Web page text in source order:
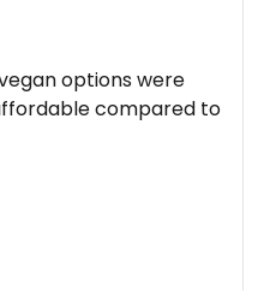
options were
compared to
on 2024-10-07